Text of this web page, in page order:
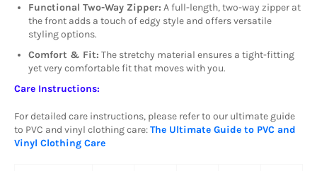
Functional Two-Way Zipper: A full-length, two-way zipper at
the front adds a touch of edgy style and offers versatile
styling options.
Comfort & Fit: The stretchy material ensures a tight-fitting
yet very comfortable fit that moves with you.
Care Instructions:
For detailed care instructions, please refer to our ultimate guide
to PVC and vinyl clothing care:The Ultimate Guide to PVC and
Vinyl Clothing Care